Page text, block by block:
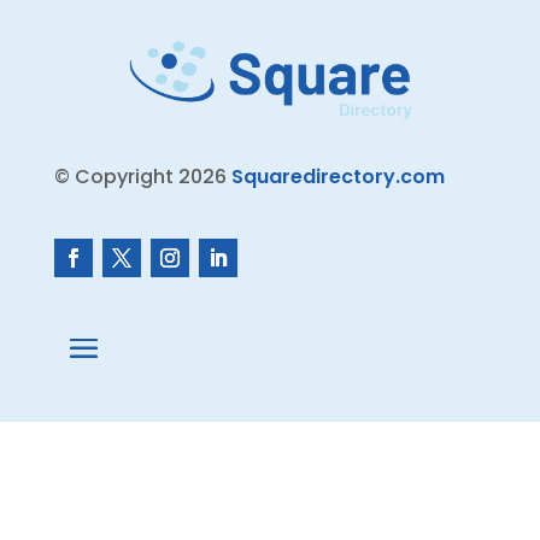
© Copyright 2026 Squaredirectory.com